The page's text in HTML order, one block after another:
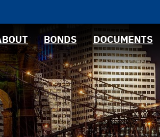
BONDS DOCUMENTS
Roadshows
Ratings